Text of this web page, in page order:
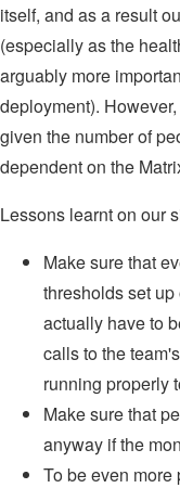
itself, and as a result
(especially as the
arguably more
deployment).
given the number of
dependent on the
Lessons learnt on our
Make sure that
thresholds set
actually have to
calls to the
running properly
Make sure that
anyway if the
To be even